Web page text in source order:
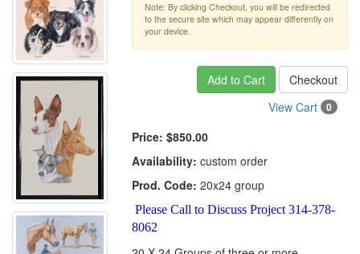
Note: By clicking Checkout, you will be redirected
to the secure site which may appear differently on
your device.
Add to Cart
Checkout
View Cart
0
Price: $850.00
Availability: custom order
Prod. Code: 20x24 group
Please Call to Discuss Project 314-378-
8062